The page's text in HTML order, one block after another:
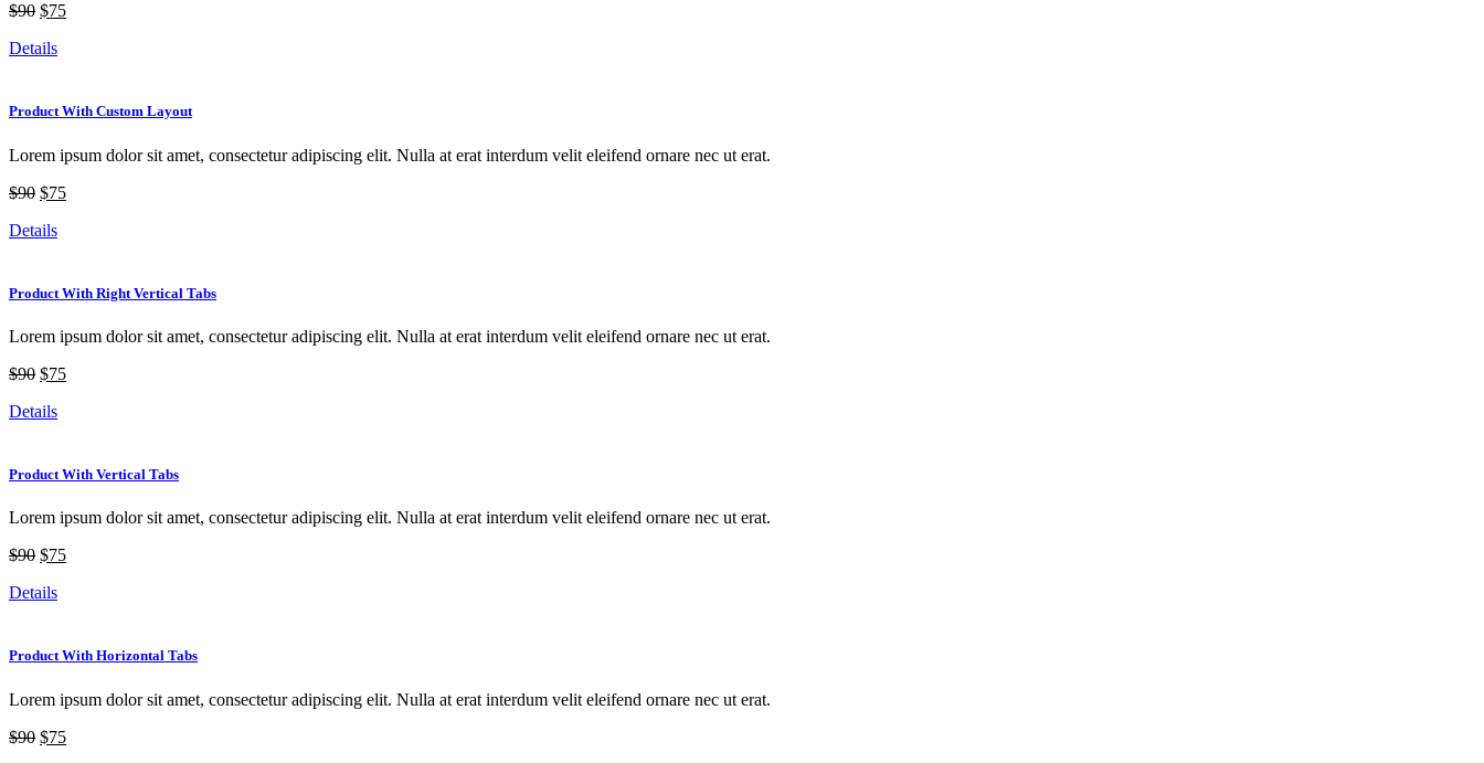
$90 $75
Details
Product With Custom Layout
Lorem ipsum dolor sit amet, consectetur adipiscing elit. Nulla at erat interdum velit eleifend ornare nec ut erat.
$90 $75
Details
Product With Right Vertical Tabs
Lorem ipsum dolor sit amet, consectetur adipiscing elit. Nulla at erat interdum velit eleifend ornare nec ut erat.
$90 $75
Details
Product With Vertical Tabs
Lorem ipsum dolor sit amet, consectetur adipiscing elit. Nulla at erat interdum velit eleifend ornare nec ut erat.
$90 $75
Details
Product With Horizontal Tabs
Lorem ipsum dolor sit amet, consectetur adipiscing elit. Nulla at erat interdum velit eleifend ornare nec ut erat.
$90 $75